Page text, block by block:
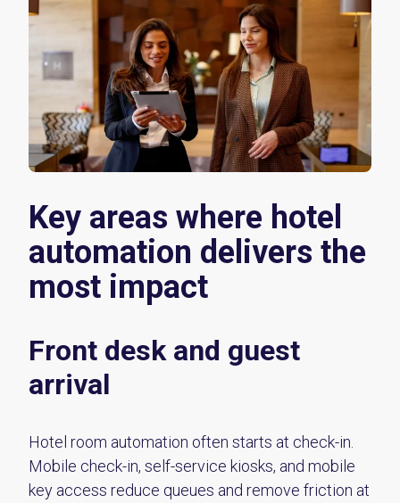
Key areas where hotel
automation delivers the
most impact
Front desk and guest
arrival
Hotel room automation often starts at check-in.
Mobile check-in, self-service kiosks, and mobile
key access reduce queues and remove friction at